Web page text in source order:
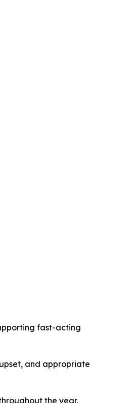
fast-acting
and appropriate
the year.